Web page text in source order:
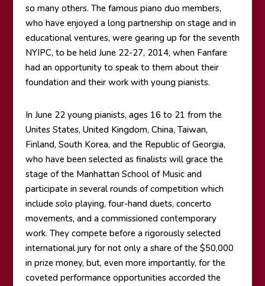
so many others. The famous piano duo members,
who have enjoyed a long partnership on stage and in
educational ventures, were gearing up for the seventh
NYIPC, to be held June 22-27, 2014, when Fanfare
had an opportunity to speak to them about their
foundation and their work with young pianists.
In June 22 young pianists, ages 16 to 21 from the
Unites States, United Kingdom, China, Taiwan,
Finland, South Korea, and the Republic of Georgia,
who have been selected as finalists will grace the
stage of the Manhattan School of Music and
participate in several rounds of competition which
include solo playing, four-hand duets, concerto
movements, and a commissioned contemporary
work. They compete before a rigorously selected
international jury for not only a share of the $50,000
in prize money, but, even more importantly, for the
coveted performance opportunities accorded the